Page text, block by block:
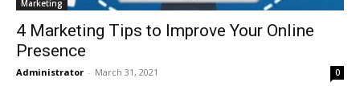
Marketing
4 Marketing Tips to Improve Your Online
Presence
Administrator - March 31, 2021 0